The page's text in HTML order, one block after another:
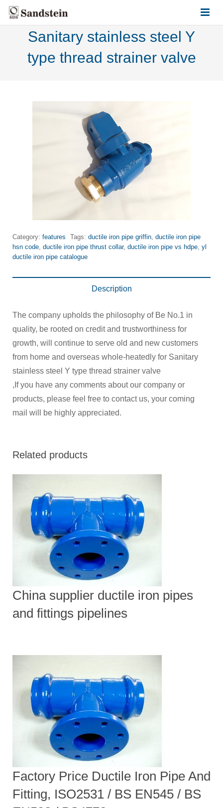
HOME
ABOUT US
Sanitary stainless steel Y
type thread strainer valve
Category: features Tags: ductile iron pipe griffin ductile iron pipe
hsn code ductile iron pipe thrust collar, ductile iron pipe vs hdpe yl
ductile iron pipe catalogue
Description
The company upholds the philosophy of Be No.1 in
quality, be rooted on credit and trustworthiness for
growth, will continue to serve old and new customers
from home and overseas whole-heatedly for Sanitary
stainless steel Y type thread strainer valve
,If you have any comments about our company or
products, please feel free to contact us, your coming
mail will be highly appreciated.
Related products
China supplier ductile iron pipes
and fittings pipelines
Factory Price Ductile Iron Pipe And
Fitting, ISO2531 / BS EN545 / BS